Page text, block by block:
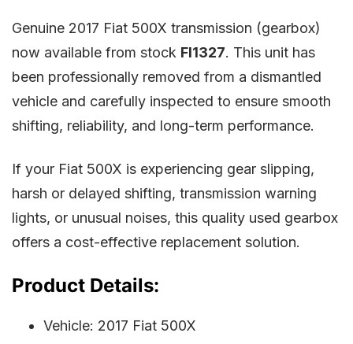
Genuine 2017 Fiat 500X transmission (gearbox)
now available from stock FI1327. This unit has
been professionally removed from a dismantled
vehicle and carefully inspected to ensure smooth
shifting, reliability, and long-term performance.
If your Fiat 500X is experiencing gear slipping,
harsh or delayed shifting, transmission warning
lights, or unusual noises, this quality used gearbox
offers a cost-effective replacement solution.
Product Details:
Vehicle: 2017 Fiat 500X